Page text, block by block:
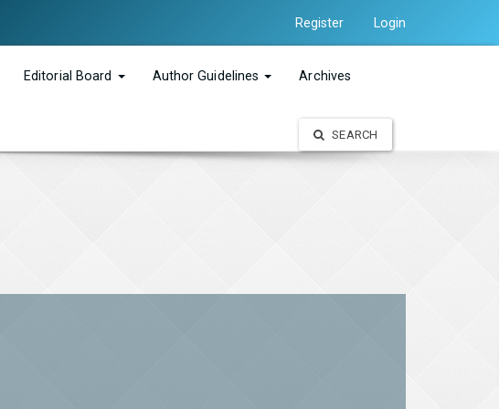
Register Login
Editorial Board Author Guidelines Archives
SEARCH